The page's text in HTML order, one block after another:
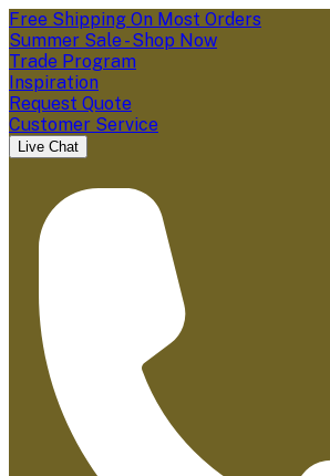
Free Shipping On Most Orders
Summer Sale - Shop Now
Trade Program
Inspiration
Request Quote
Customer Service
Live Chat